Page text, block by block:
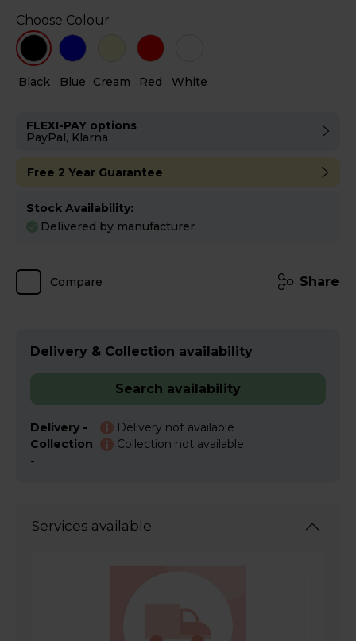
Black Blue Cream Red White
Choose Colour
FLEXI-PAY options
PayPal, Klarna
Free 2 Year Guarantee
Stock Availability:
Delivered by manufacturer
Compare Share
Delivery & Collection availability
Search availability
Delivery -
Delivery not available
Collection
-
Collection not available
Services available